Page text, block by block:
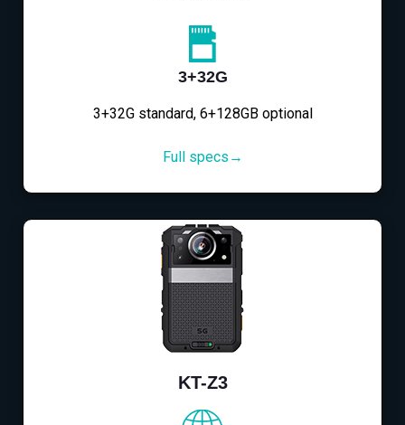
3+32G
3+32G standard, 6+128GB optional
Full specs→
KT-Z3